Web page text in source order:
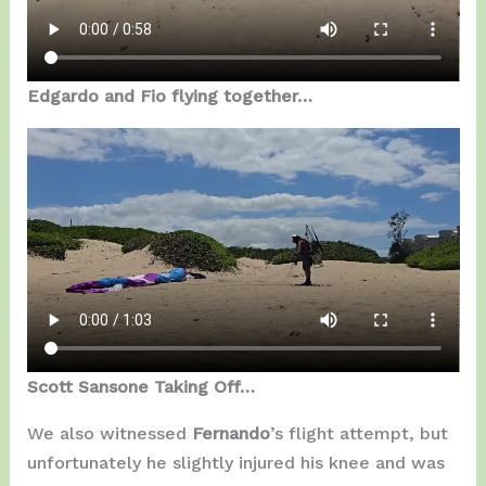
Edgardo and Fio flying together…
Scott Sansone Taking Off…
We also witnessed Fernando’s flight attempt, but
unfortunately he slightly injured his knee and was